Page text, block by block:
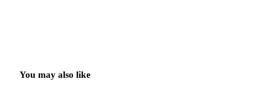
You may also like